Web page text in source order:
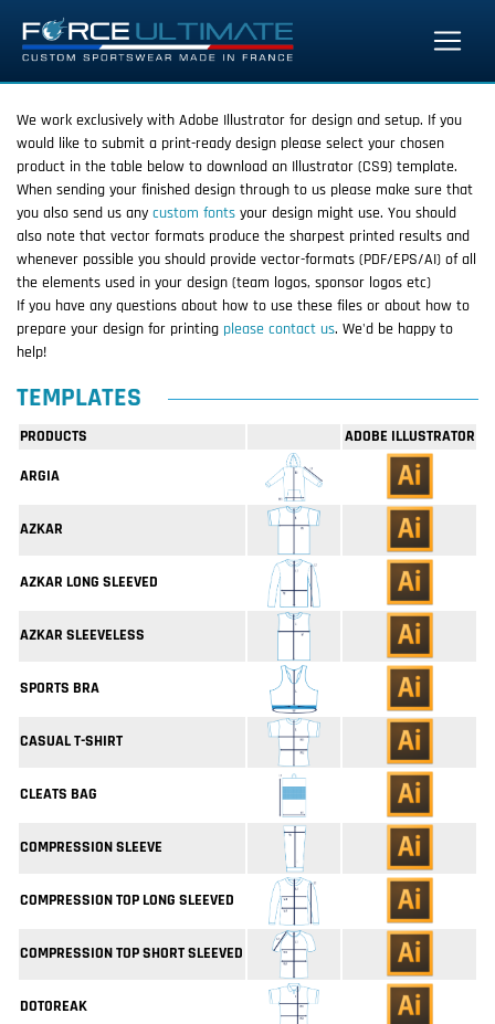
We work exclusively with Adobe Illustrator for design and setup. If you
would like to submit a print-ready design please select your chosen
product in the table below to download an Illustrator (CS9) template.
When sending your finished design through to us please make sure that
you also send us any custom fonts your design might use. You should
also note that vector formats produce the sharpest printed results and
whenever possible you should provide vector-formats (PDF/EPS/AI) of all
the elements used in your design (team logos, sponsor logos etc)
If you have any questions about how to use these files or about how to
prepare your design for printing please contact us. We'd be happy to
help!
TEMPLATES
PRODUCTS
ADOBE ILLUSTRATOR
ARGIA
AZKAR
AZKAR LONG SLEEVED
AZKAR SLEEVELESS
SPORTS BRA
CASUAL T-SHIRT
CLEATS BAG
COMPRESSION SLEEVE
COMPRESSION TOP LONG SLEEVED
COMPRESSION TOP SHORT SLEEVED
DOTOREAK